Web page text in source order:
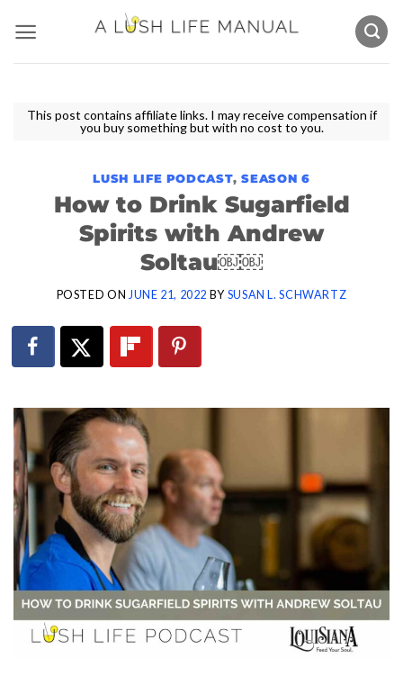
content
This post contains affiliate links. I may receive compensation if
you buy something but with no cost to you.
LUSH LIFE PODCAST,SEASON 6
How to Drink Sugarfield
Spirits with Andrew
Soltau￼￼
POSTED ON JUNE 21, 2022 BY SUSAN L. SCHWARTZ